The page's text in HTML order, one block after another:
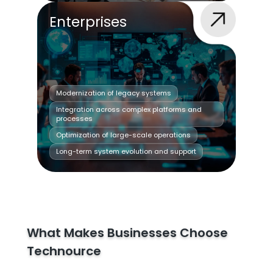
Enterprises
Modernization of legacy systems
Integration across complex platforms and
processes
Optimization of large-scale operations
Long-term system evolution and support
What Makes Businesses Choose
Technource